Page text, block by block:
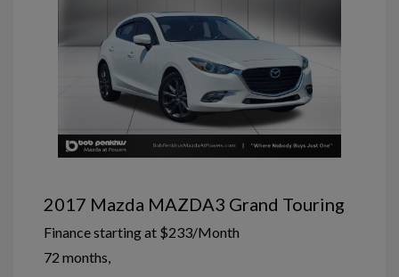
2017 Mazda MAZDA3 Grand Touring
Finance starting at $233/Month
72 months,